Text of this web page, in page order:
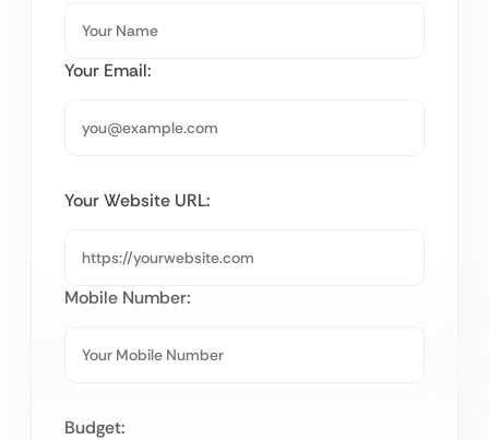
Your Email:
Your Website URL:
Mobile Number:
Budget: